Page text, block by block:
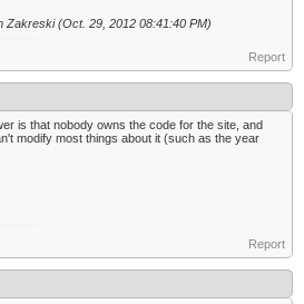
Zakreski (Oct. 29, 2012 08:41:40 PM)
Report
is that nobody owns the code for the site, and
modify most things about it (such as the year
Report